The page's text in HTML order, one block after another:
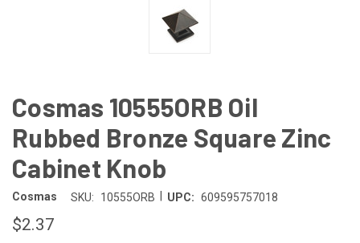
Cosmas 10555ORB Oil
Rubbed Bronze Square Zinc
Cabinet Knob
Cosmas SKU: 10555ORB UPC: 609595757018
$2.37